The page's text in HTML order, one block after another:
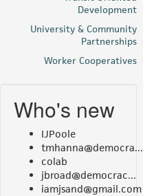
Development
University & Community
Partnerships
Worker Cooperatives
Who's new
IJPoole
tmhanna@democra...
colab
jbroad@democrac...
iamjsand@gmail.com